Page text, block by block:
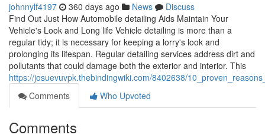
johnnylf4197 360 days ago News
Discuss
Find Out Just How Automobile detailing Aids Maintain Your
Vehicle's Look and Long life Vehicle detailing is more than a
regular tidy; it is necessary for keeping a lorry's look and
prolonging its lifespan. Regular detailing services address dirt and
pollutants that could damage both the exterior and interior. This
https://josuevuvpk.thebindingwiki.com/8402638/
Comments
Who Upvoted
Comments